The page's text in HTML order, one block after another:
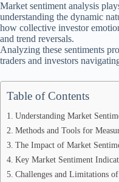
Market sentiment analysis
understanding the dynamic
how collective investor
and trend reversals.
Analyzing these sentiments
traders and investors
Table of Contents
Understanding Market
Methods and Tools for
The Impact of Market
Key Market Sentiment
Challenges and Limitations